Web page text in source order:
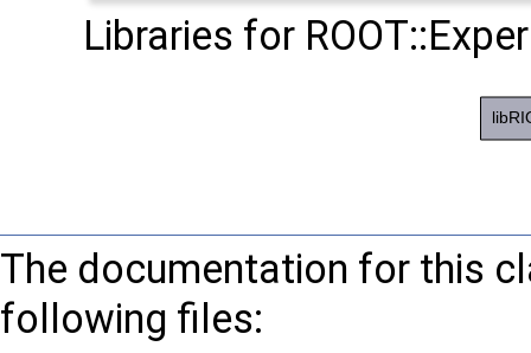
Libraries for
The documentation for this
following files: